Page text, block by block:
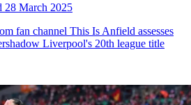
28 March 2025
fan channel This Is Anfield assesses
Liverpool's 20th league title